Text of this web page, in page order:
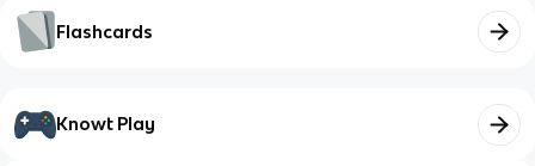
Flashcards
Knowt Play